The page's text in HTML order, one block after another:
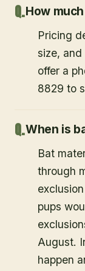
How
Pricing
size,
offer a
8829 to
When is
Bat
through
pups
August.
happen